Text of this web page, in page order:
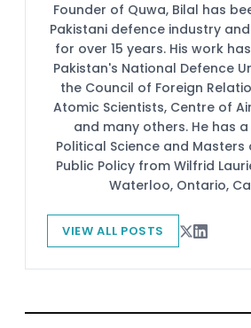
Founder of Quwa, Bilal has
Pakistani defence industry
for over 15 years. His work
Pakistan's National Defence
the Council of Foreign
Atomic Scientists, Centre of
and many others. He has a
Political Science and
Public Policy from Wilfrid
Waterloo, Ontario,
VIEW ALL POSTS